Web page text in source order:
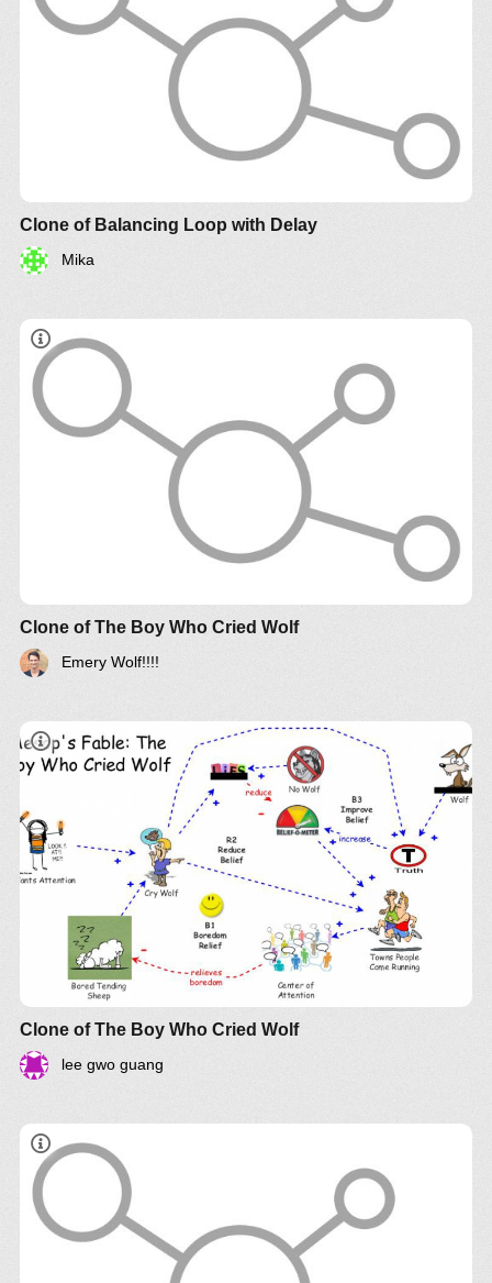
Clone of Balancing Loop with Delay
Mika
http://www.systemswiki.org/
Clone of The Boy Who Cried Wolf
Emery Wolf!!!!
Clone of The Boy Who Cried Wolf
lee gwo guang